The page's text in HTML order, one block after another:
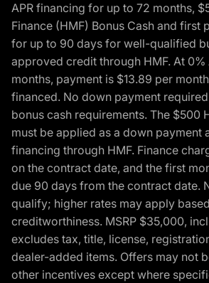
APR financing for up to 72 months,
Finance (HMF) Bonus Cash and first
for up to 90 days for well-qualified
approved credit through HMF. At 0%
months, payment is $13.89 per
financed. No down payment
bonus cash requirements. The $500
must be applied as a down payment
financing through HMF. Finance
on the contract date, and the first
due 90 days from the contract date.
qualify; higher rates may apply
creditworthiness. MSRP $35,000,
excludes tax, title, license,
dealer-added items. Offers may not
other incentives except where